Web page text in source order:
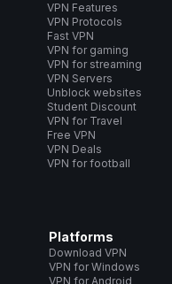
VPN Features
VPN Protocols
Fast VPN
VPN for gaming
VPN for streaming
VPN Servers
Unblock websites
Student Discount
VPN for Travel
Free VPN
VPN Deals
VPN for football
Platforms
Download VPN
VPN for Windows
VPN for Android